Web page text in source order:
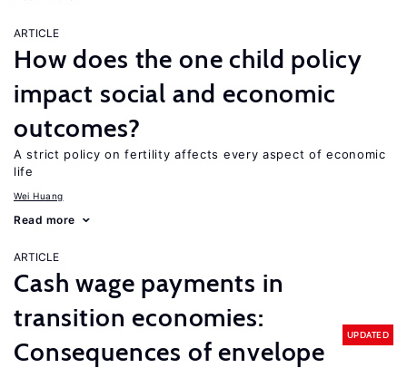
ARTICLE
How does the one child policy
impact social and economic
outcomes?
A strict policy on fertility affects every aspect of economic
life
Wei Huang
Read more
ARTICLE
Cash wage payments in
transition economies:
Consequences of envelope
UPDATED